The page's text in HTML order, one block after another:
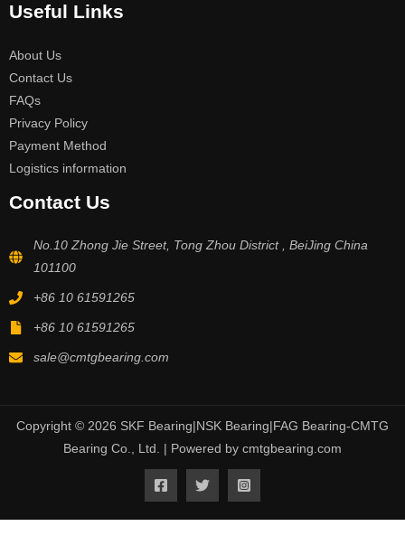
Useful Links
About Us
Contact Us
FAQs
Privacy Policy
Payment Method
Logistics information
Contact Us
No.10 Zhong Jie Street, Tong Zhou District , BeiJing China
101100
+86 10 61591265
+86 10 61591265
sale@cmtgbearing.com
Copyright © 2026 SKF Bearing|NSK Bearing|FAG Bearing-CMTG
Bearing Co., Ltd. | Powered by cmtgbearing.com